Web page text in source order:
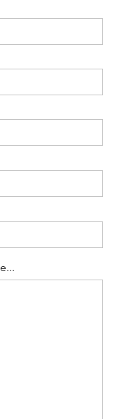
the following item.